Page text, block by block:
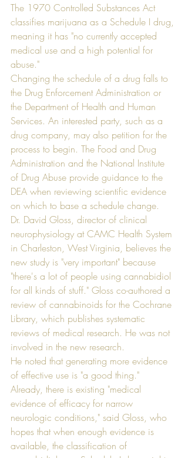
The 1970 Controlled Substances Act
classifies marijuana as a Schedule I drug,
meaning it has "no currently accepted
medical use and a high potential for
abuse."
Changing the schedule of a drug falls to
the Drug Enforcement Administration or
the Department of Health and Human
Services. An interested party, such as a
drug company, may also petition for the
process to begin. The Food and Drug
Administration and the National Institute
of Drug Abuse provide guidance to the
DEA when reviewing scientific evidence
on which to base a schedule change.
Dr. David Gloss, director of clinical
neurophysiology at CAMC Health System
in Charleston, West Virginia, believes the
new study is "very important" because
"there's a lot of people using cannabidiol
for all kinds of stuff." Gloss co-authored a
review of cannabinoids for the Cochrane
Library, which publishes systematic
reviews of medical research. He was not
involved in the new research.
He noted that generating more evidence
of effective use is "a good thing."
Already, there is existing "medical
evidence of efficacy for narrow
neurologic conditions," said Gloss, who
hopes that when enough evidence is
available, the classification of